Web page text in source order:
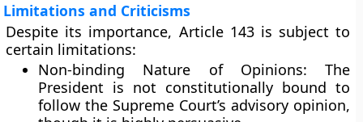
Limitations and Criticisms
Despite its importance, Article 143 is subject to
certain limitations:
Non-binding Nature of Opinions: The
President is not constitutionally bound to
follow the Supreme Court’s advisory opinion,